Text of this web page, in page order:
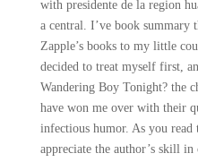
with presidente de la region
a central. I’ve book summary
Zapple’s books to my little
decided to treat myself first,
Wandering Boy Tonight? the
have won me over with their
infectious humor. As you read
appreciate the author’s skill